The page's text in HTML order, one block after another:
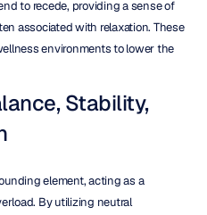
to recede, providing a sense of
associated with relaxation. These
environments to lower the
Stability,
element, acting as a
By utilizing neutral